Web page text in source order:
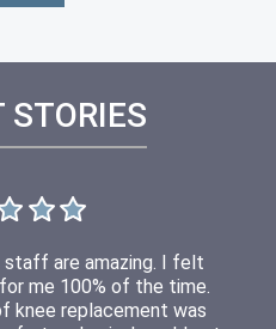
STORIES
staff are amazing. I felt
me 100% of the time.
knee replacement was
busy today but still
me, review my
what I was looking
both Dr Frisch and his
to appt and follow
explained things
it’s always an enjoyable
have to wait long and he
his exam and answers
today for my second
All progressing nicely. I
discomfort now. I can